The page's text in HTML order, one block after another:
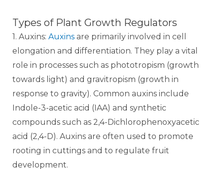
Types of Plant Growth Regulators
1. Auxins: Auxins are primarily involved in cell
elongation and differentiation. They play a vital
role in processes such as phototropism (growth
towards light) and gravitropism (growth in
response to gravity). Common auxins include
Indole-3-acetic acid (IAA) and synthetic
compounds such as 2,4-Dichlorophenoxyacetic
acid (2,4-D). Auxins are often used to promote
rooting in cuttings and to regulate fruit
development.